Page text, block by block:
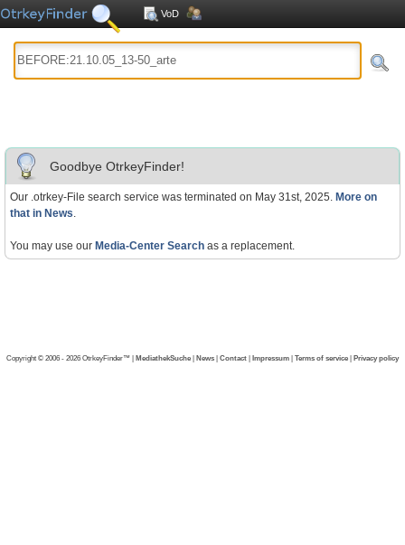
VoD
Goodbye OtrkeyFinder!
Our .otrkey-File search service was terminated on May 31st, 2025. More on
that in News.
You may use our Media-Center Search as a replacement.
Copyright © 2006 - 2026 OtrkeyFinder™ | MediathekSuche | News | Contact | Impressum | Terms of service | Privacy policy